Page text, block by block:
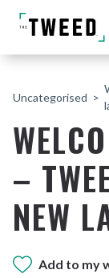
Uncategorised
–
NEW
Add to my